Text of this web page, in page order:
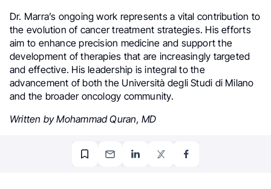
Dr. Marra’s ongoing work represents a vital contribution to
the evolution of cancer treatment strategies. His efforts
aim to enhance precision medicine and support the
development of therapies that are increasingly targeted
and effective. His leadership is integral to the
advancement of both the Università degli Studi di Milano
and the broader oncology community.
Written by Mohammad Quran, MD